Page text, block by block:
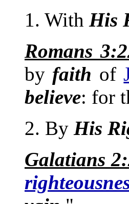
1. With His
Romans
by faith of
believe: for
2. By His
Galatians